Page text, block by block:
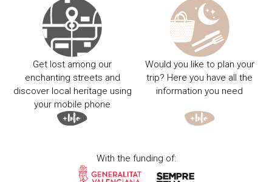
Get lost among our
enchanting streets and
discover local heritage using
your mobile phone
Would you like to plan your
trip? Here you have all the
information you need
With the funding of: